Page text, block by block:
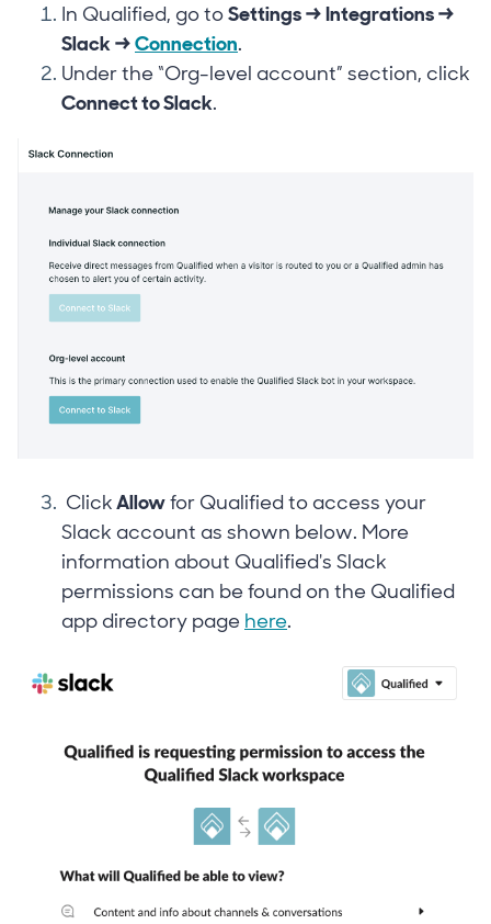
In Qualified, go toSettings → Integrations →
Slack →Connection.
Under the “Org-level account” section, click
Connect to Slack.
ClickAllowfor Qualified to access your
Slack account as shown below. More
information about Qualified's Slack
permissions can be found on the Qualified
app directory page here.